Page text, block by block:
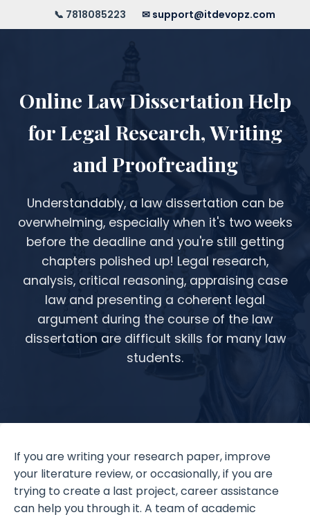
📞 7818085223 ✉ support@itdevopz.com
Online Law Dissertation Help
for Legal Research, Writing
and Proofreading
Understandably, a law dissertation can be
overwhelming, especially when it's two weeks
before the deadline and you're still getting
chapters polished up! Legal research,
analysis, critical reasoning, appraising case
law and presenting a coherent legal
argument during the course of the law
dissertation are difficult skills for many law
students.
If you are writing your research paper, improve
your literature review, or occasionally, if you are
trying to create a last project, career assistance
can help you through it. A team of academic